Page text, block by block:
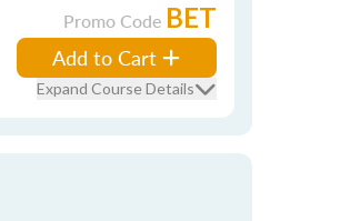
Promo Code BET
Add to Cart
Expand Course Details